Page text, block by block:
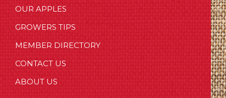
OUR APPLES
GROWERS TIPS
MEMBER DIRECTORY
CONTACT US
ABOUT US